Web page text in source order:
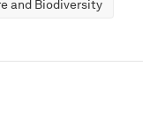
and Biodiversity